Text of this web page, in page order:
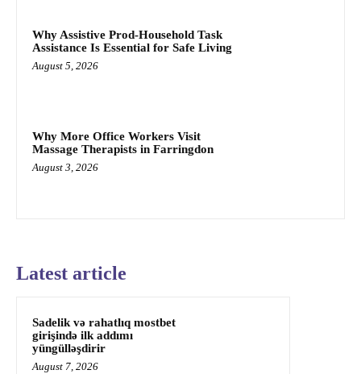
Why Assistive Prod-Household Task
Assistance Is Essential for Safe Living
August 5, 2026
Why More Office Workers Visit
Massage Therapists in Farringdon
August 3, 2026
Latest article
Sadelik və rahatlıq mostbet
girişində ilk addımı
yüngülləşdirir
August 7, 2026